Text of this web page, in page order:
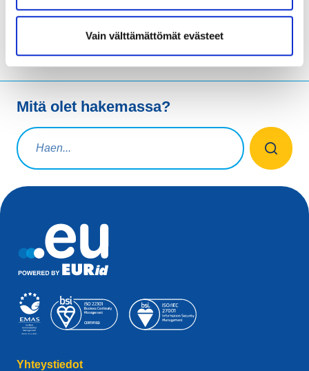
Vain välttämättömät evästeet
Mitä olet hakemassa?
Hakuteksti
Yhteystiedot